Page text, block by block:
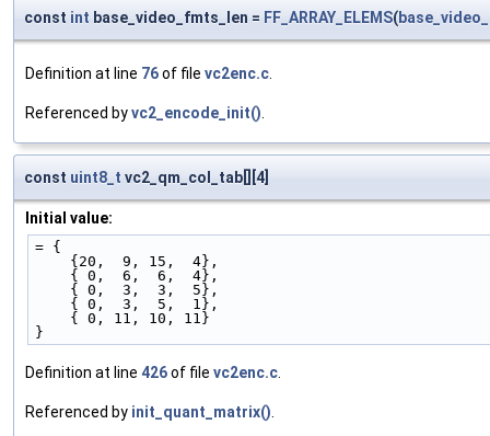
const int base_video_fmts_len = FF_ARRAY_ELEMS(
Definition at line 76of file vc2enc.c
Referenced byvc2_encode_init()
const uint8_t vc2_qm_col_tab[][4]
Initial value:
= {
    {20,  9, 15,  4},
    { 0,  6,  6,  4},
    { 0,  3,  3,  5},
    { 0,  3,  5,  1},
    { 0, 11, 10, 11}
}
Definition at line 426of file vc2enc.c
Referenced by init_quant_matrix()